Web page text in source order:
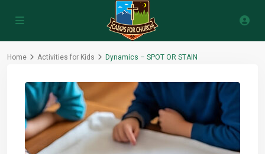
Home Activities for Kids Dynamics – SPOT OR STAIN